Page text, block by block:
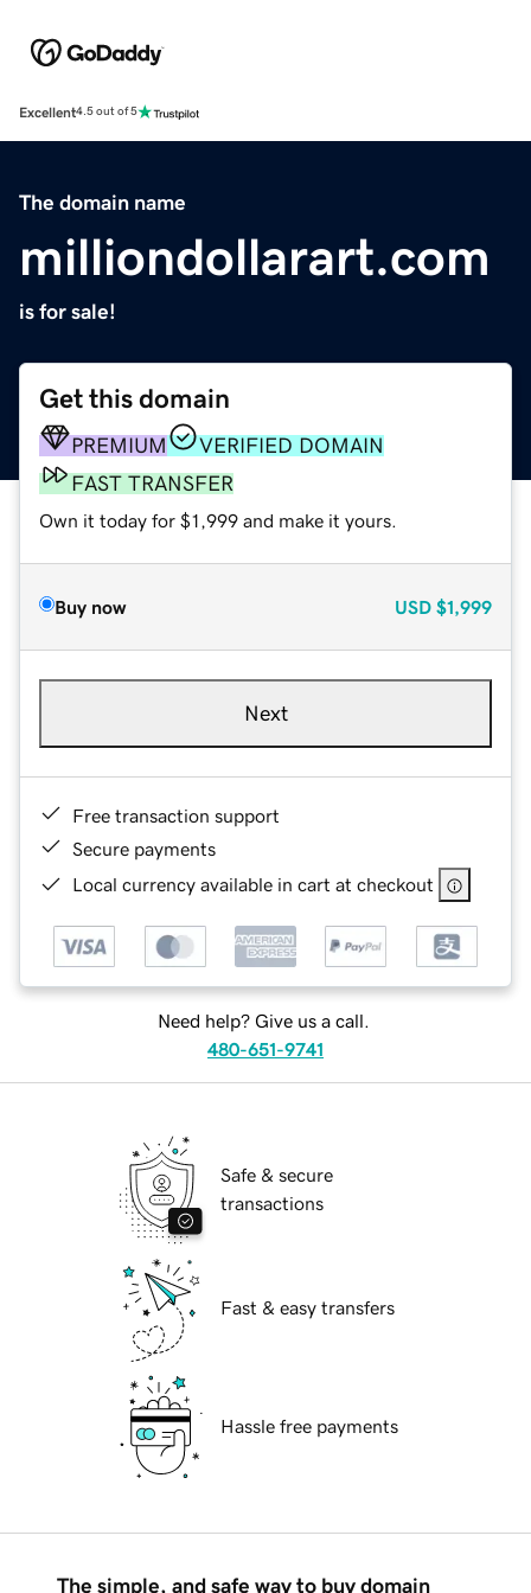
Excellent4.5 out of 5
The domain name
milliondollarart.com
is for sale!
Get this domain
PREMIUM
VERIFIED DOMAIN
FAST TRANSFER
Own it today for $1,999 and make it yours.
Buy now USD $1,999
Next
Free transaction support
Secure payments
Local currency available in cart at checkout
Need help? Give us a call.
480-651-9741
Safe & secure
transactions
Fast & easy transfers
Hassle free payments
The simple, and safe way to buy domain